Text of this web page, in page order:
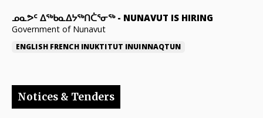
ᓄᓇᕗᑦ ᐃᖅᑲᓇᐃᔭᖅᑎᑖᕐᓂᖅ- NUNAVUT IS HIRING
Government of Nunavut
ENGLISH FRENCH INUKTITUT INUINNAQTUN
Notices & Tenders